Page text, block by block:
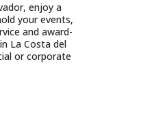
enjoy a
your events,
and award-
La Costa del
or corporate